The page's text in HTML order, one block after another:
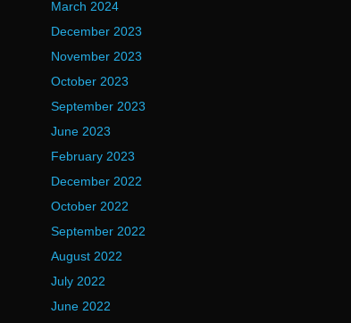
March 2024
December 2023
November 2023
October 2023
September 2023
June 2023
February 2023
December 2022
October 2022
September 2022
August 2022
July 2022
June 2022